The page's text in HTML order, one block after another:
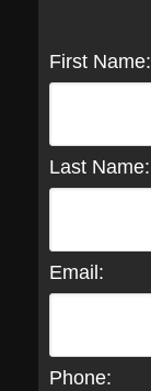
First Name:
Last Name:
Email:
Phone: